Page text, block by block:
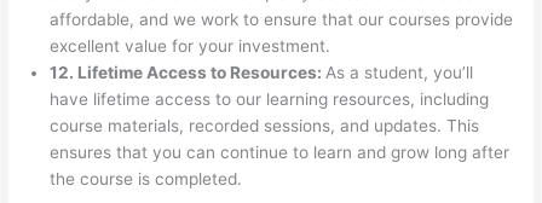
affordable, and we work to ensure that our courses provide
excellent value for your investment.
12. Lifetime Access to Resources: As a student, you’ll
have lifetime access to our learning resources, including
course materials, recorded sessions, and updates. This
ensures that you can continue to learn and grow long after
the course is completed.